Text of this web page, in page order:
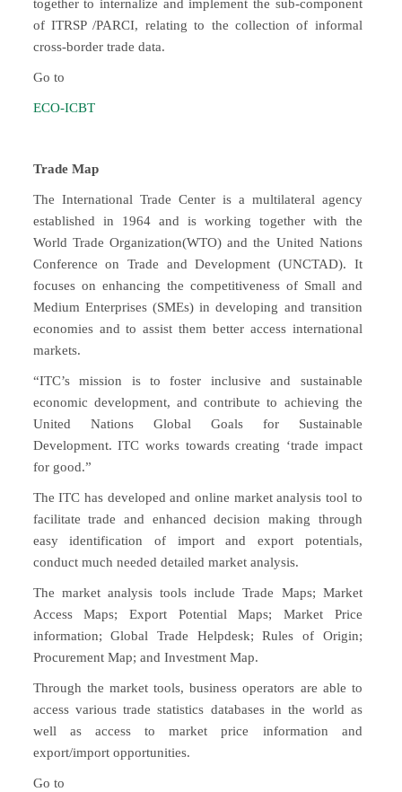
together to internalize and implement the sub-component
of ITRSP /PARCI, relating to the collection of informal
cross-border trade data.
Go to
ECO-ICBT
Trade Map
The International Trade Center is a multilateral agency
established in 1964 and is working together with the
World Trade Organization(WTO) and the United Nations
Conference on Trade and Development (UNCTAD). It
focuses on enhancing the competitiveness of Small and
Medium Enterprises (SMEs) in developing and transition
economies and to assist them better access international
markets.
“ITC’s mission is to foster inclusive and sustainable
economic development, and contribute to achieving the
United Nations Global Goals for Sustainable
Development. ITC works towards creating ‘trade impact
for good.”
The ITC has developed and online market analysis tool to
facilitate trade and enhanced decision making through
easy identification of import and export potentials,
conduct much needed detailed market analysis.
The market analysis tools include Trade Maps; Market
Access Maps; Export Potential Maps; Market Price
information; Global Trade Helpdesk; Rules of Origin;
Procurement Map; and Investment Map.
Through the market tools, business operators are able to
access various trade statistics databases in the world as
well as access to market price information and
export/import opportunities.
Go to